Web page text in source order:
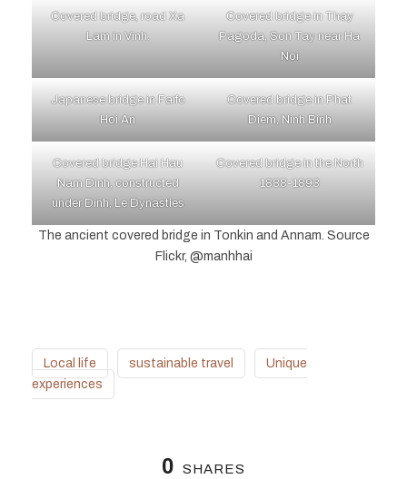
Covered bridge, road Xa
Lam in Vinh.
Covered bridge in Thay
Pagoda, Son Tay near Ha
Noi
Japanese bridge in Faifo
Hoi An
Covered bridge in Phat
Diem, Ninh Binh
Covered bridge Hai Hau
Nam Dinh, constructed
under Dinh, Le Dynasties
Covered bridge in the North
1888-1893
The ancient covered bridge in Tonkin and Annam. Source
Flickr, @manhhai
Local life sustainable travel
Unique
experiences
0 SHARES